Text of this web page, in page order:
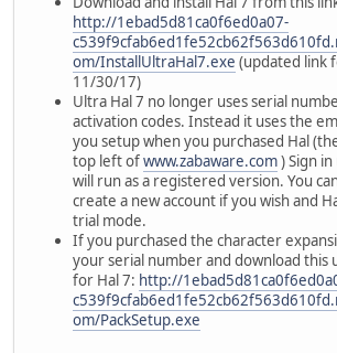
http://1ebad5d81ca0f6ed0a07-
om/InstallUltraHal7.exe (updated link
11/30/17)
Ultra Hal 7 no longer uses serial
activation codes. Instead it uses the
you setup when you purchased Hal
top left ofwww.zabaware.com) Sign
will run as a registered version. You
create a new account if you wish and
trial mode.
If you purchased the character
your serial number and download this
for Hal 7: http://
om/PackSetup.exe